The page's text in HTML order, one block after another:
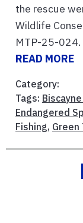
the rescue
Wildlife
MTP-25-024.
READ MORE
Category:
Tags:
Endangered
Fishing, Green